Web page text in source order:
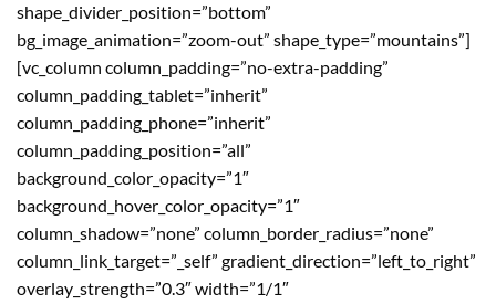
shape_divider_position=”bottom”
bg_image_animation=”zoom-out” shape_type=”mountains”]
[vc_column column_padding=”no-extra-padding”
column_padding_tablet=”inherit”
column_padding_phone=”inherit”
column_padding_position=”all”
background_color_opacity=”1″
background_hover_color_opacity=”1″
column_shadow=”none” column_border_radius=”none”
column_link_target=”_self” gradient_direction=”left_to_right”
overlay_strength=”0.3″ width=”1/1″